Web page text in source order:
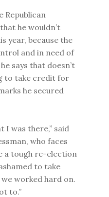
Republican
he wouldn’t
year, because the
and in need of
says that doesn’t
to take credit for
he secured
I was there,” said
who faces
a tough re-election
to take
worked hard on.
to.”